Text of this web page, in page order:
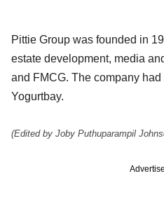
Pittie Group was founded in
estate development, media
and FMCG. The company
Yogurtbay.
(Edited by Joby Puthuparampil